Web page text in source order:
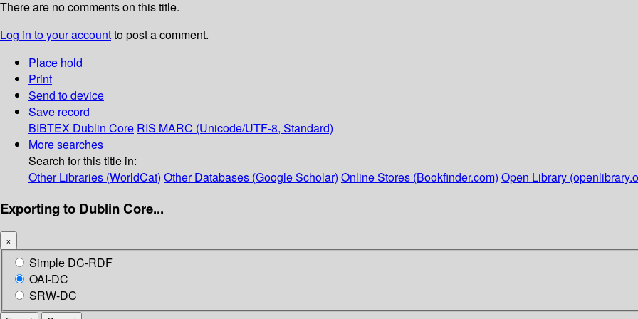
There are no comments on this title.
Log in to your accountto post a comment.
Place hold
Print
Send to device
Save record
BIBTEX Dublin Core RIS MARC (Unicode/UTF-8, Standard)
More searches
Search for this title in:
Other Libraries (WorldCat) Other Databases (Google Scholar) Online Stores (Bookfinder.com) Open Library
Exporting to Dublin Core...
×
Simple DC-RDF
OAI-DC
SRW-DC